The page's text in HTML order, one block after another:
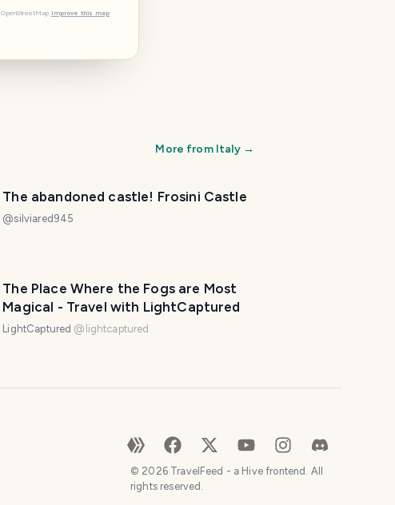
OpenStreetMap Improve this map
More from Italy→
The abandoned castle! Frosini Castle
@silviared945
The Place Where the Fogs are Most
Magical - Travel with LightCaptured
LightCaptured @ lightcaptured
© 2026TravelFeed - a Hive frontend. All
rights reserved.